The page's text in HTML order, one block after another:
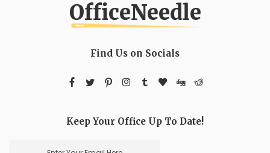
Find Us on Socials
Keep Your Office Up To Date!